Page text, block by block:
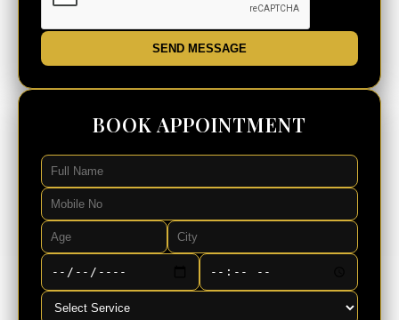
SEND MESSAGE
BOOK APPOINTMENT